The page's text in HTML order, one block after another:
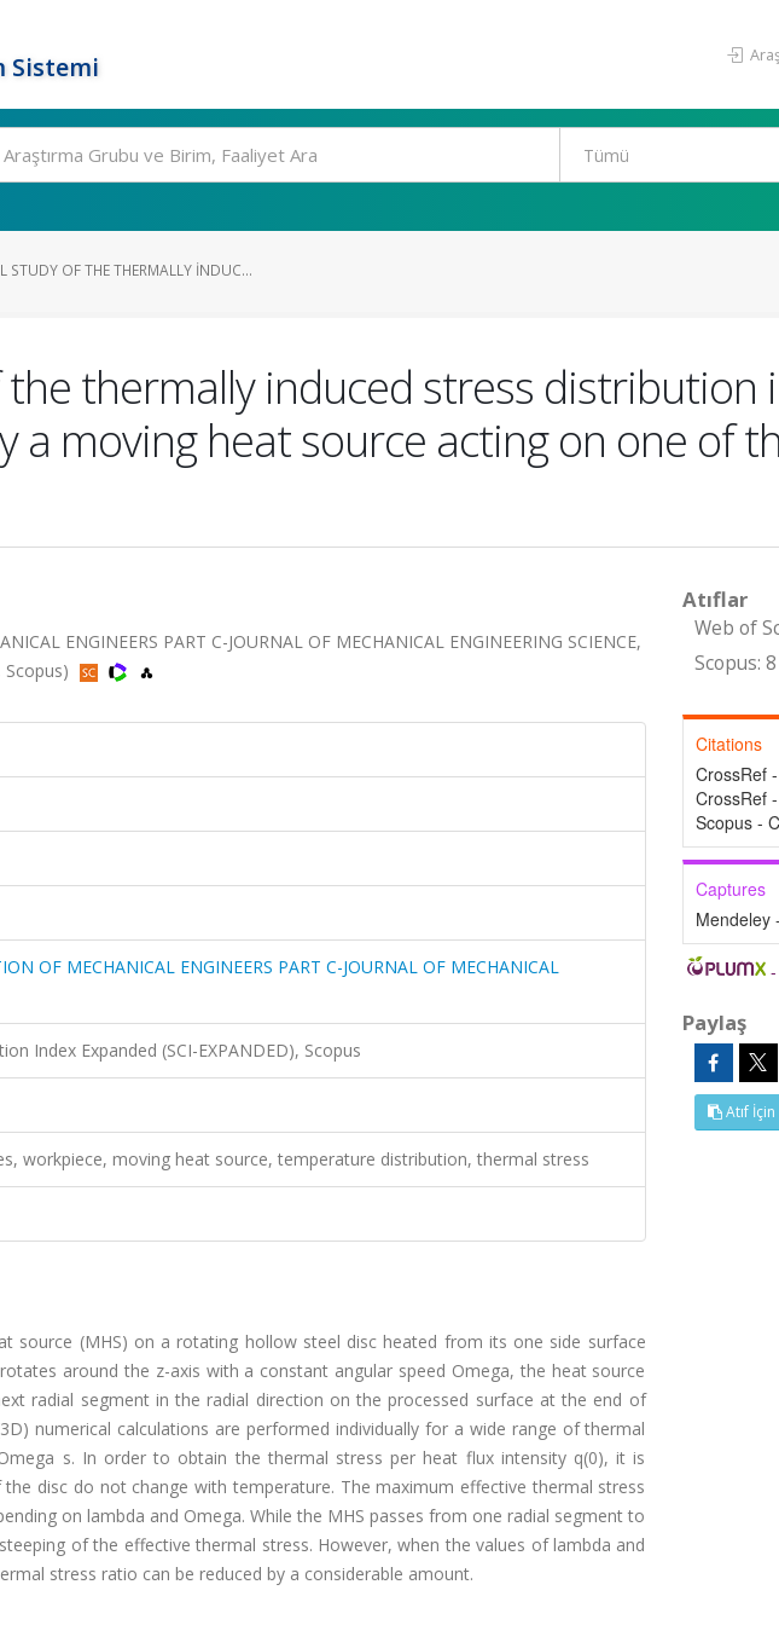
Sistemi
STUDY OF THE THERMALLY INDUC...
thermally induced stress distribution
a moving heat source acting on one of
ENGINEERS PART C-JOURNAL OF MECHANICAL ENGINEERING SCIENCE,
Scopus)
OF MECHANICAL ENGINEERS PART C-JOURNAL OF MECHANICAL
Index Expanded (SCI-EXPANDED), Scopus
workpiece, moving heat source, temperature distribution, thermal stress
source (MHS) on a rotating hollow steel disc heated from its one side surface
around the z-axis with a constant angular speed Omega, the heat source
radial segment in the radial direction on the processed surface at the end of
numerical calculations are performed individually for a wide range of thermal
s. In order to obtain the thermal stress per heat flux intensity q(0), it is
disc do not change with temperature. The maximum effective thermal stress
on lambda and Omega. While the MHS passes from one radial segment to
of the effective thermal stress. However, when the values of lambda and
stress ratio can be reduced by a considerable amount.
Atıflar
Web of
Scopus: 8
Citations
CrossRef
CrossRef
Scopus -
Captures
Mendeley
Paylaş
Atıf